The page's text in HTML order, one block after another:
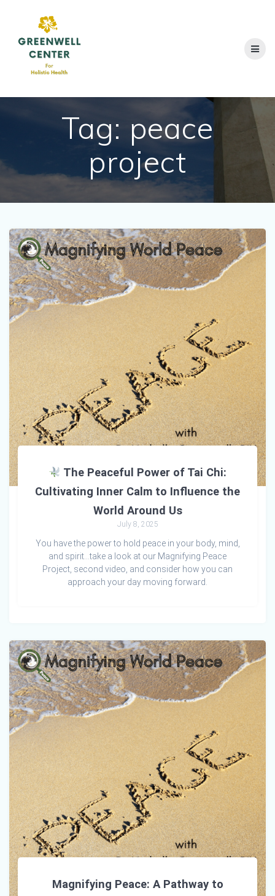
Tag: peace
project
The Peaceful Power of Tai Chi:
Cultivating Inner Calm to Influence the
World Around Us
July 8, 2025
You have the power to hold peace in your body, mind,
and spirit…take a look at our Magnifying Peace
Project, second video, and consider how you can
approach your day moving forward.
Magnifying Peace: A Pathway to